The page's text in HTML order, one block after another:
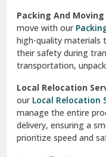
Una
Uttarkashi
Vaishali
Vasant Kunj Delhi
Vasundhara
Vasundhara
Packing And Moving
move with our
high-quality materials
their safety during
transportation,
Local Relocation
ourLocal Relocation
manage the entire
delivery, ensuring a
prioritize speed and